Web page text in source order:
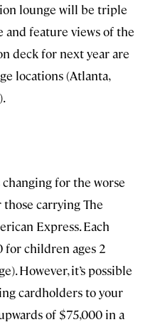
lounge will be triple
feature views of the
deck for next year are
locations (Atlanta,
for the worse
those carrying The
Express. Each
for children ages 2
However, it’s possible
cardholders to your
of $75,000 in a